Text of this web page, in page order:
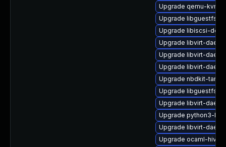
Upgrade qemu-kvm-
Upgrade libguestfs
Upgrade libiscsi-
Upgrade libvirt-
Upgrade libvirt-
Upgrade libvirt-
Upgrade nbdkit-tar-
Upgrade libguestfs-
Upgrade libvirt-
Upgrade python3-
Upgrade libvirt-
Upgrade ocaml-hivex